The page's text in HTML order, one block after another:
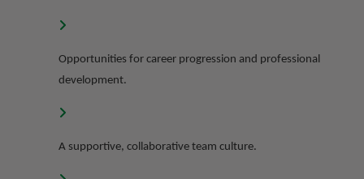
Opportunities for career progression and professional
development.
A supportive, collaborative team culture.